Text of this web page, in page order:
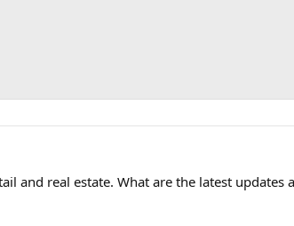
and real estate. What are the latest updates